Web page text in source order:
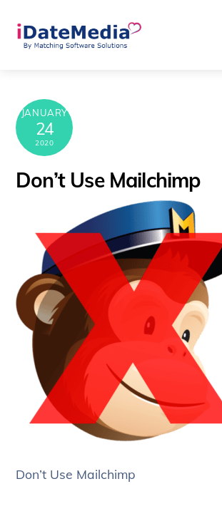
content
JANUARY
24
2020
Don’t Use Mailchimp
Don’t Use Mailchimp